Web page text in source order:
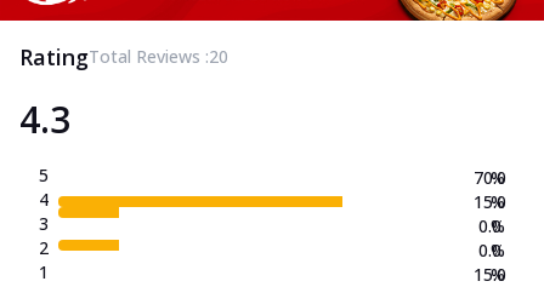
RatingTotal Reviews :20
4.3
5
4
3
2
1
70.0
15.0
0.0
0.0
15.0
%
%
%
%
%